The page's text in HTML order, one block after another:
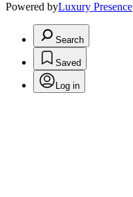
Powered byLuxury Presence
Search
Saved
Log in